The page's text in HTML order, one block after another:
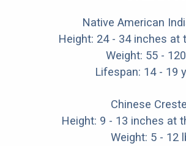
Native American
Height: 24 - 34 inches at
Weight: 55 -
Lifespan: 14 - 19
Chinese
Height: 9 - 13 inches at
Weight: 5 - 12